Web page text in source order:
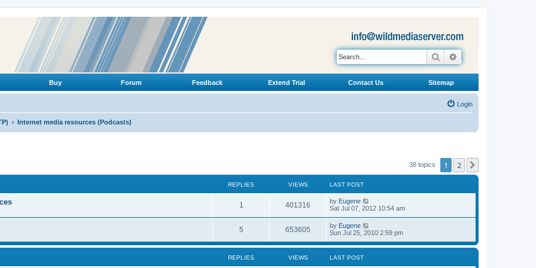
Search
Buy Forum Feedback Extend Trial Contact Us Sitemap
Login
Internet media resources (Podcasts)
38 topics 1 2
REPLIES VIEWS LAST POST
1
e
401316
i
L
a
t
p
o
s
by Eugene
Sat Jul 07, 2012 10:54 am
5R
e
p
653605
i
L
a
t
o
by Eugene
Sun Jul 25, 2010 2:59 pm
REPLIES VIEWS LAST POST